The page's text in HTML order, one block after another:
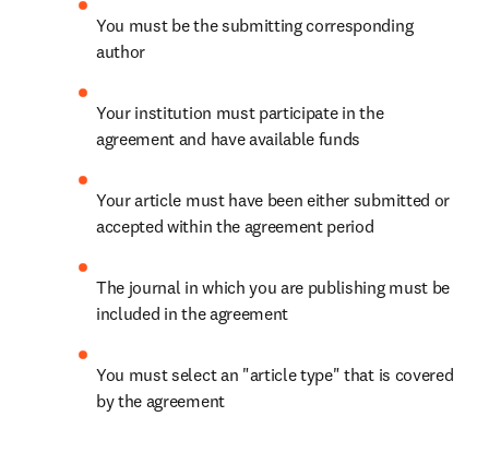
You must be the submitting corresponding
author
Your institution must participate in the
agreement and have available funds
Your article must have been either submitted or
accepted within the agreement period
The journal in which you are publishing must be
included in the agreement
You must select an "article type" that is covered
by the agreement